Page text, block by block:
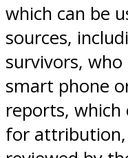
which can be
sources,
survivors, who
smart phone
reports, which
for attribution,